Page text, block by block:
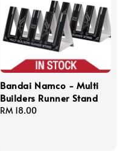
Bandai Namco - Multi
Builders Runner Stand
Regular
RM 18.00